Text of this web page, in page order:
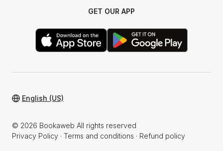
GET OUR APP
© 2026 Bookaweb All rights reserved
Privacy Policy · Terms and conditions · Refund policy
English (US)